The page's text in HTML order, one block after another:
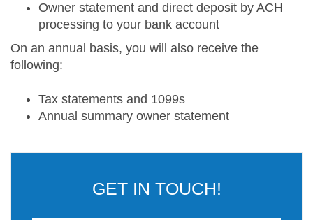
Owner statement and direct deposit by ACH
processing to your bank account
On an annual basis, you will also receive the
following:
Tax statements and 1099s
Annual summary owner statement
GET IN TOUCH!